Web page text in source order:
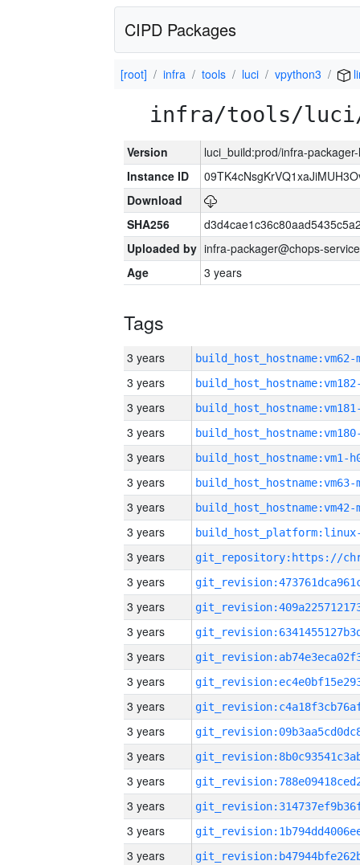
CIPD Packages
[root] infra tools luci vpython3
infra/tools/luci/
Version
luci_build:prod/infra-
Instance ID
Download
SHA256
Uploaded by infra-packager@chops-
Age
3 years
Tags
3 years build_host_hostname:vm62-
3 years
3 years
3 years
3 years build_host_hostname:vm1-
3 years build_host_hostname:vm63-
3 years build_host_hostname:vm42-
3 years
3 years
3 years
3 years
3 years
3 years
3 years
3 years
3 years
3 years
3 years
3 years
3 years
3 years